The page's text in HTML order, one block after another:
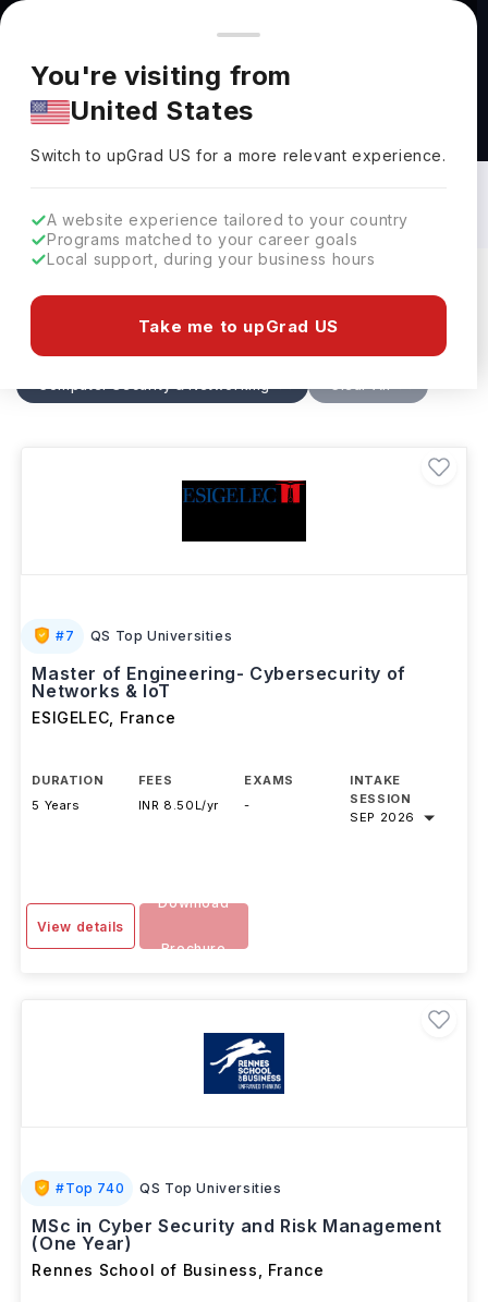
You're browsing from
Pricing and program details shown here are for the Indian
market. Fees, curriculum, and availability may differ in your
region.
You're visiting from
United States
Switch to upGradUS for a more relevant experience.
A website experience tailored to your country
Programs matched to your career goals
Local support, during your business hours
Take me to upGrad US
Computer Security & Networking
Courses in France: Top Universities,
Fees, Specialization, Eligibility &
Computer Security & Networking Clear All
3 results found Filters
#7 QS Top Universities
Master of Engineering- Cybersecurity of
Networks & IoT
ESIGELEC France
DURATION
5 Years
FEES
INR 8.50L/yr
EXAMS
-
INTAKE
SESSION
SEP 2026
View details
Download
Brochure
#Top 740 QS Top Universities
MSc in Cyber Security and Risk Management
(One Year)
Rennes School of Business France